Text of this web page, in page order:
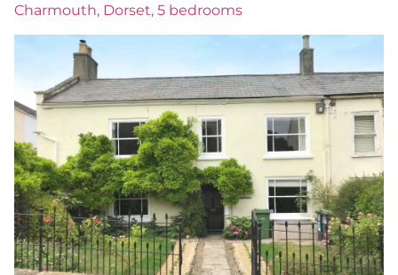
Charmouth, Dorset, 5 bedrooms